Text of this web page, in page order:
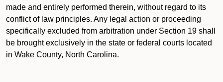
made and entirely performed therein, without regard to its
conflict of law principles. Any legal action or proceeding
specifically excluded from arbitration under Section 19 shall
be brought exclusively in the state or federal courts located
in Wake County, North Carolina.